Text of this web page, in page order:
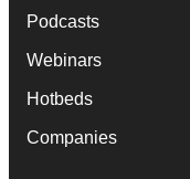
Podcasts
Webinars
Hotbeds
Companies